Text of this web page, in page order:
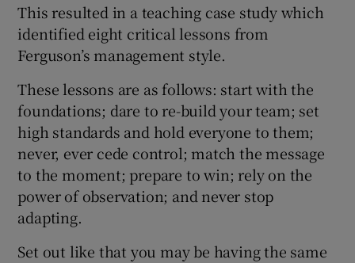
This resulted in a teaching case study which
identified eight critical lessons from
Ferguson’s management style.
These lessons are as follows: start with the
foundations; dare to re-build your team; set
high standards and hold everyone to them;
never, ever cede control; match the message
to the moment; prepare to win; rely on the
power of observation; and never stop
adapting.
Set out like that you may be having the same